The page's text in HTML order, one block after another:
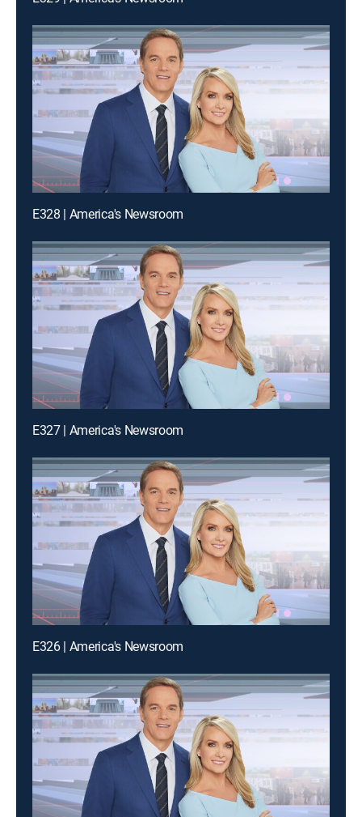
E328 | America's Newsroom
E327 | America's Newsroom
E326 | America's Newsroom